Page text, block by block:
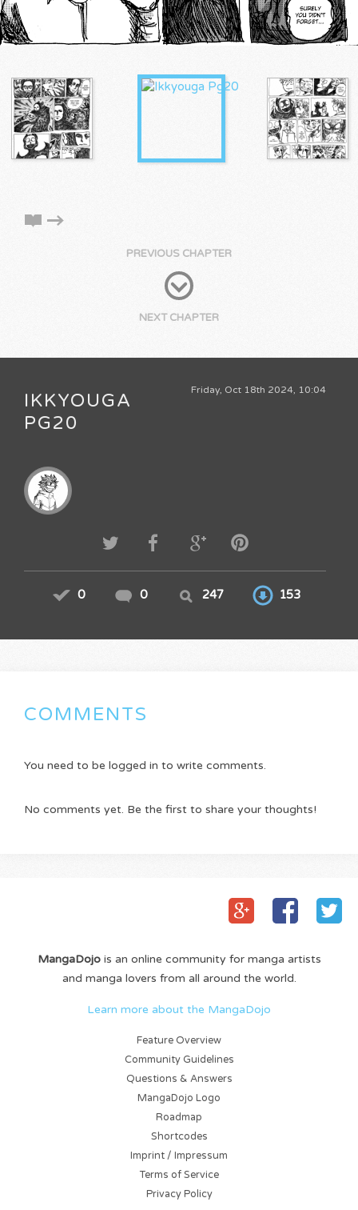
PREVIOUS CHAPTER
NEXT CHAPTER
Friday, Oct 18th 2024, 10:04
IKKYOUGA
PG20
0 0 247 153
COMMENTS
You need to be logged in to write comments.
No comments yet. Be the first to share your thoughts!
MangaDojois an online community for manga artists
and manga lovers from all around the world.
Learn more about the MangaDojo
Feature Overview
Community Guidelines
Questions & Answers
MangaDojo Logo
Roadmap
Shortcodes
Imprint / Impressum
Terms of Service
Privacy Policy